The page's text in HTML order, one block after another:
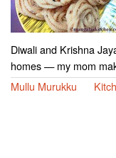
Diwali and Krishna
homes — my mom
Mullu Murukku